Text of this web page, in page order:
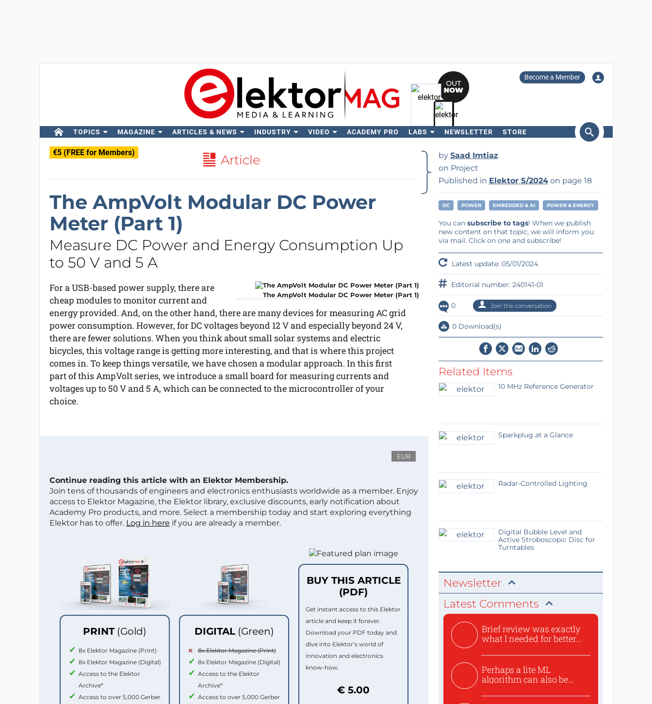
Become a Member
TOPICS MAGAZINE ARTICLES & NEWS INDUSTRY VIDEO ACADEMY PRO LABS NEWSLETTER STORE
€5 (FREE for Members) Article
The AmpVolt Modular DC Power
Meter (Part 1)
Measure DC Power and Energy Consumption Up
to 50 V and 5 A
The AmpVolt Modular DC Power Meter (Part 1)
For a USB-based power supply, there are
cheap modules to monitor current and
energy provided. And, on the other hand, there are many devices for measuring AC grid
power consumption. However, for DC voltages beyond 12 V and especially beyond 24 V,
there are fewer solutions. When you think about small solar systems and electric
bicycles, this voltage range is getting more interesting, and that is where this project
comes in. To keep things versatile, we have chosen a modular approach. In this first
part of this AmpVolt series, we introduce a small board for measuring currents and
voltages up to 50 V and 5 A, which can be connected to the microcontroller of your
choice.
EUR
Continue reading this article with an Elektor Membership.
Join tens of thousands of engineers and electronics enthusiasts worldwide as a member. Enjoy
access to Elektor Magazine, the Elektor library, exclusive discounts, early notification about
Academy Pro products, and more. Select a membership today and start exploring everything
Elektor has to offer. Log in here if you are already a member.
PRINT (Gold)
8x Elektor Magazine (Print)
8x Elektor Magazine (Digital)
Access to the Elektor
Archive*
Access to over 5,000 Gerber
DIGITAL (Green)
8x Elektor Magazine (Print)
8x Elektor Magazine (Digital)
Access to the Elektor
Archive*
Access to over 5,000 Gerber
BUY THIS ARTICLE
(PDF)
Get instant access to this Elektor
article and keep it forever.
Download your PDF today and
dive into Elektor’s world of
innovation and electronics
know-how.
€ 5.00
by Saad Imtiaz
on Project
Published in Elektor 5/2024on page 18
DC POWER EMBEDDED & AI POWER & ENERGY
You can subscribe to tags! When we publish
new content on that topic, we will inform you
via mail. Click on one and subscribe!
Latest update: 05/01/2024
Editorial number: 240141-01
0 Join the conversation
0 Download(s)
Related Items
10 MHz Reference Generator
Sparkplug at a Glance
Radar-Controlled Lighting
Digital Bubble Level and
Active Stroboscopic Disc for
Turntables
Newsletter
Latest Comments
Brief review was exactly
what I needed for better...
Perhaps a lite ML
algorithm can also be